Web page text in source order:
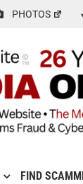
PHOTOS
FIND